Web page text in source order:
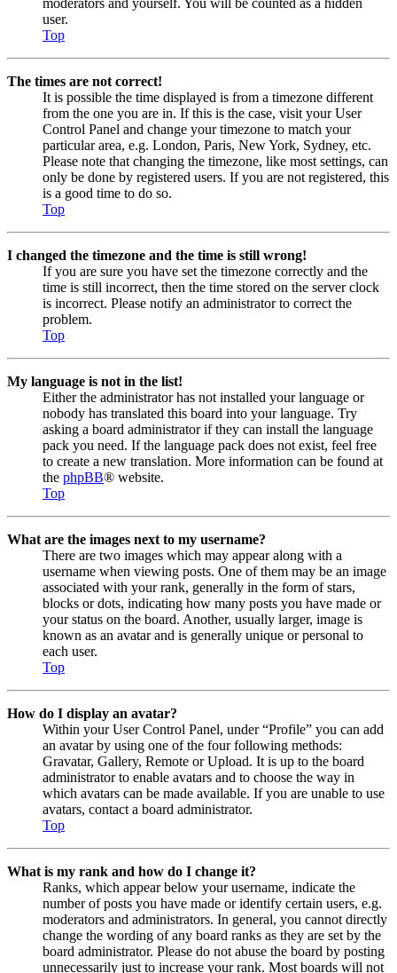
moderators and yourself. You will be counted as a hidden
user.
Top
The times are not correct!
It is possible the time displayed is from a timezone different
from the one you are in. If this is the case, visit your User
Control Panel and change your timezone to match your
particular area, e.g. London, Paris, New York, Sydney, etc.
Please note that changing the timezone, like most settings, can
only be done by registered users. If you are not registered, this
is a good time to do so.
Top
I changed the timezone and the time is still wrong!
If you are sure you have set the timezone correctly and the
time is still incorrect, then the time stored on the server clock
is incorrect. Please notify an administrator to correct the
problem.
Top
My language is not in the list!
Either the administrator has not installed your language or
nobody has translated this board into your language. Try
asking a board administrator if they can install the language
pack you need. If the language pack does not exist, feel free
to create a new translation. More information can be found at
the phpBB® website.
Top
What are the images next to my username?
There are two images which may appear along with a
username when viewing posts. One of them may be an image
associated with your rank, generally in the form of stars,
blocks or dots, indicating how many posts you have made or
your status on the board. Another, usually larger, image is
known as an avatar and is generally unique or personal to
each user.
Top
How do I display an avatar?
Within your User Control Panel, under “Profile” you can add
an avatar by using one of the four following methods:
Gravatar, Gallery, Remote or Upload. It is up to the board
administrator to enable avatars and to choose the way in
which avatars can be made available. If you are unable to use
avatars, contact a board administrator.
Top
What is my rank and how do I change it?
Ranks, which appear below your username, indicate the
number of posts you have made or identify certain users, e.g.
moderators and administrators. In general, you cannot directly
change the wording of any board ranks as they are set by the
board administrator. Please do not abuse the board by posting
unnecessarily just to increase your rank. Most boards will not